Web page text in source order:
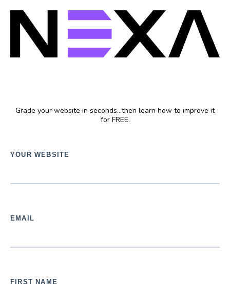
Grade your website in seconds...then learn how to improve it
for FREE.
YOUR WEBSITE
EMAIL
FIRST NAME